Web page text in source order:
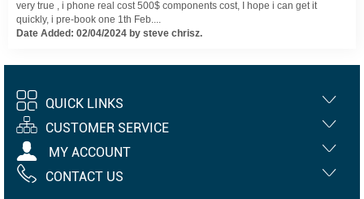
very true , i phone real cost 500$ components cost, I hope i can get it
quickly, i pre-book one 1th Feb....
Date Added: 02/04/2024 by steve chrisz.
QUICK LINKS
CUSTOMER SERVICE
MY ACCOUNT
CONTACT US